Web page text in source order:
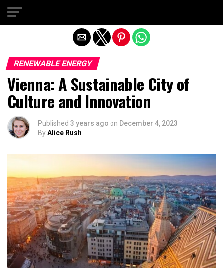
RENEWABLE ENERGY
Vienna: A Sustainable City of
Culture and Innovation
Published 3 years ago on December 4, 2023
ByAlice Rush